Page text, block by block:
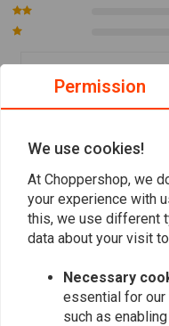
1: 5
Fits all Kawasaki / Yamaha
super Quälität und passt
Read more...
Permission
We use cookies!
At Choppershop, we
your experience with
this, we use different
data about your visit
Necessary
essential for
such as